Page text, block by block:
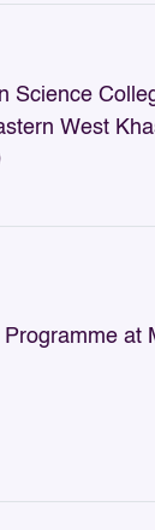
Science
West
at